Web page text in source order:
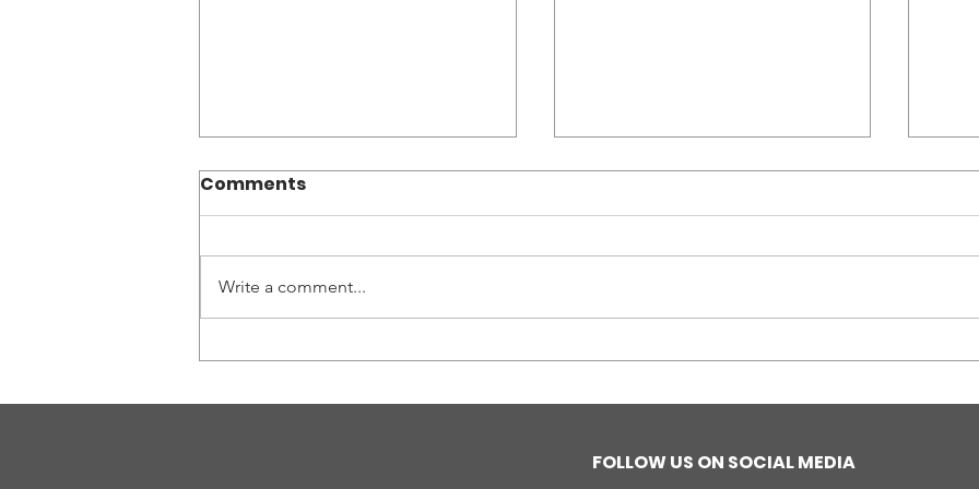
World Without Genocide
Justice Day
Stop Genocide
Island, BC, Canada
Comments
Write a comment...
FOLLOW US ON SOCIAL MEDIA